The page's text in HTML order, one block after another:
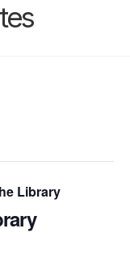
Library